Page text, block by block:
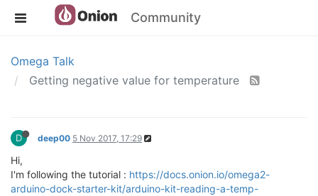
Community
Omega Talk
Getting negative value for temperature
D deep00 5 Nov 2017, 17:29
Hi,
I'm following the tutorial : https://docs.onion.io/omega2-
arduino-dock-starter-kit/arduino-kit-reading-a-temp-